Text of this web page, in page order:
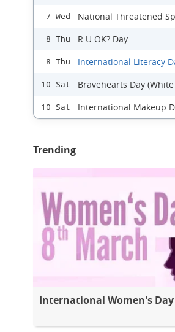
7 Wed National Threatened
8 Thu R U OK? Day
8 Thu International Literacy
10 Sat Bravehearts Day
10 Sat International Makeup
Trending
International Women's Day